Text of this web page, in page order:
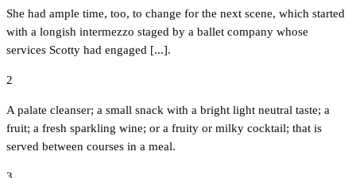
She had ample time, too, to change for the next scene, which started
with a longish intermezzo staged by a ballet company whose
services Scotty had engaged [...].
2
A palate cleanser; a small snack with a bright light neutral taste; a
fruit; a fresh sparkling wine; or a fruity or milky cocktail; that is
served between courses in a meal.